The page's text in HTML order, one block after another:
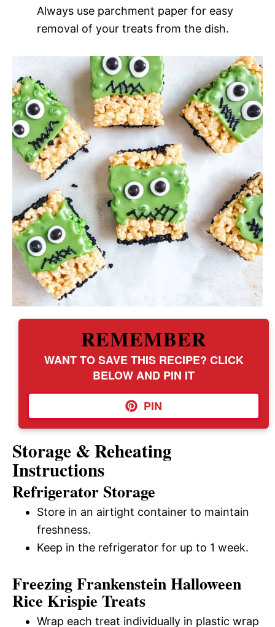
Always use parchment paper for easy
removal of your treats from the dish.
REMEMBER
WANT TO SAVE THIS RECIPE? CLICK
BELOW AND PIN IT
PIN
Storage & Reheating
Instructions
Refrigerator Storage
Store in an airtight container to maintain
freshness.
Keep in the refrigerator for up to 1 week.
Freezing Frankenstein Halloween
Rice Krispie Treats
Wrap each treat individually in plastic wrap